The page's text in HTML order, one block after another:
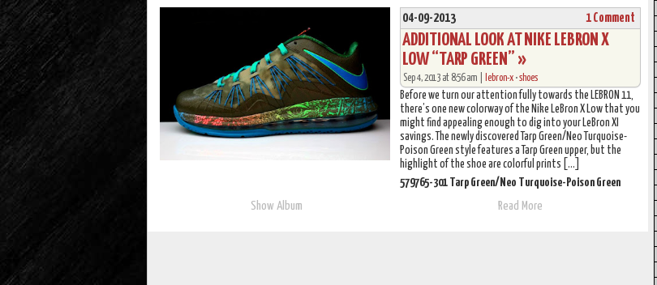
04-09-2013 1 Comment
ADDITIONAL LOOK AT NIKE LEBRON X
LOW “TARP GREEN” »
Sep 4, 2013 at 8:56 am | lebron-x •shoes
Before we turn our attention fully towards the LEBRON 11,
there’s one new colorway of the Nike LeBron X Low that you
might find appealing enough to dig into your LeBron XI
savings. The newly discovered Tarp Green/Neo Turquoise-
Poison Green style features a Tarp Green upper, but the
highlight of the shoe are colorful prints […]
579765-301 Tarp Green/Neo Turquoise-Poison Green
Show Album
Read More